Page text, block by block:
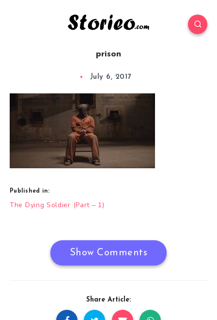
prison
July 6, 2017
Published in:
Post
The Dying Soldier (Part – 1)
Show Comments
Share Article: